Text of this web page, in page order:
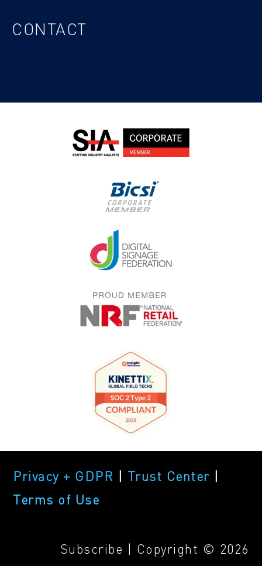
CONTACT
Privacy + GDPR | Trust Center |
Terms of Use
Subscribe | Copyright © 2026